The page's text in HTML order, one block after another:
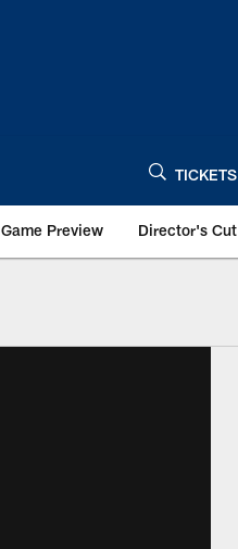
TICKETS
Game Preview Director's Cut